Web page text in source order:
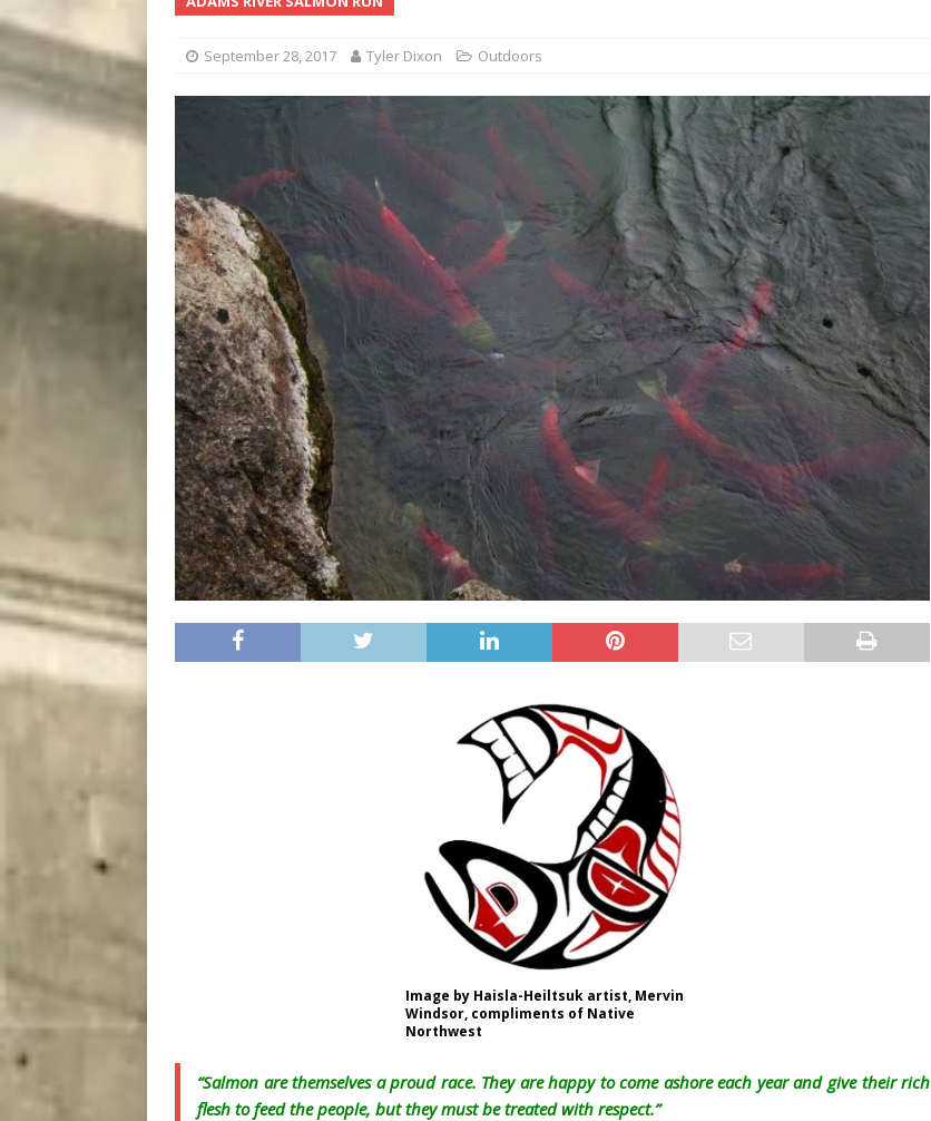
[ August 7, 2026 ]
September 28, 2017 Tyler Dixon Outdoors
Image by Haisla-Heiltsuk artist, Mervin
Windsor, compliments of Native
Northwest
“Salmon are themselves a proud race. They are happy to come ashore each year and give their rich
flesh to feed the people, but they must be treated with respect.”